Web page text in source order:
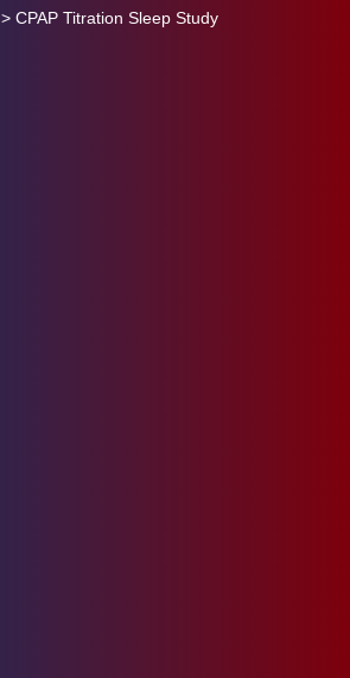
> CPAP Titration Sleep Study